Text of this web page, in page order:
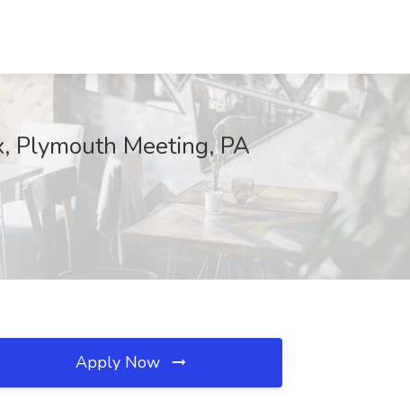
Plymouth Meeting, PA
Apply Now